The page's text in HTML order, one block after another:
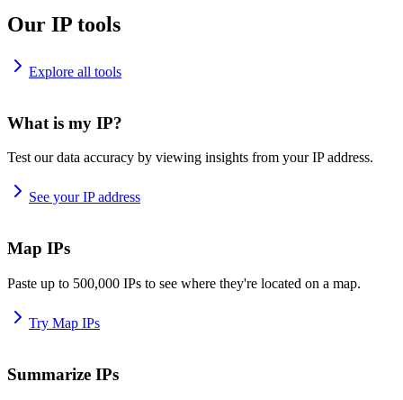
Our IP tools
Explore all tools
What is my IP?
Test our data accuracy by viewing insights from your IP address.
See your IP address
Map IPs
Paste up to 500,000 IPs to see where they're located on a map.
Try Map IPs
Summarize IPs